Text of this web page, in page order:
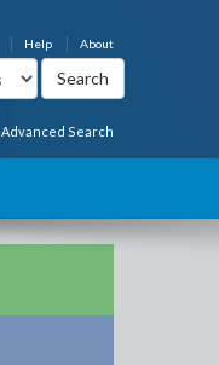
About
Help
Advanced Search